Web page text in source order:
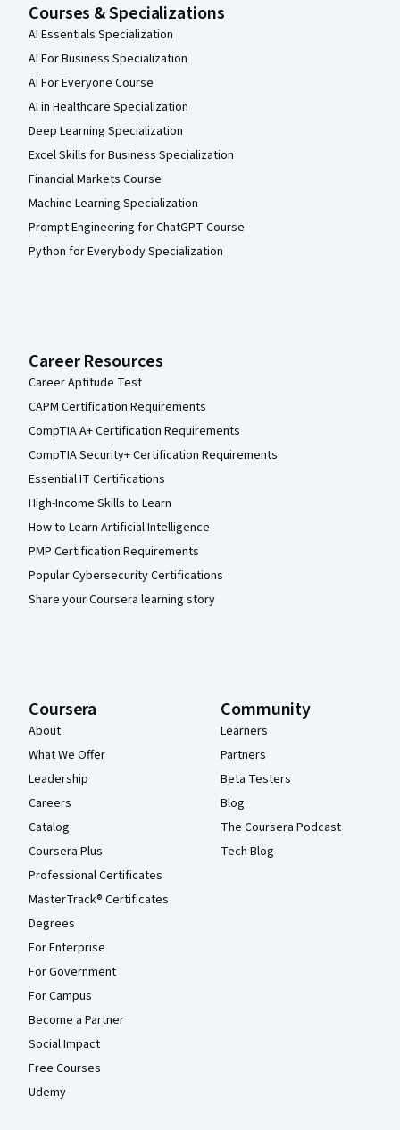
Courses & Specializations
AI Essentials Specialization
AI For Business Specialization
AI For Everyone Course
AI in Healthcare Specialization
Deep Learning Specialization
Excel Skills for Business Specialization
Financial Markets Course
Machine Learning Specialization
Prompt Engineering for ChatGPT Course
Python for Everybody Specialization
Career Resources
Career Aptitude Test
CAPM Certification Requirements
CompTIA A+ Certification Requirements
CompTIA Security+ Certification Requirements
Essential IT Certifications
High-Income Skills to Learn
How to Learn Artificial Intelligence
PMP Certification Requirements
Popular Cybersecurity Certifications
Share your Coursera learning story
Coursera
About
What We Offer
Leadership
Careers
Catalog
Coursera Plus
Professional Certificates
MasterTrack® Certificates
Degrees
For Enterprise
For Government
For Campus
Become a Partner
Social Impact
Free Courses
Udemy
Community
Learners
Partners
Beta Testers
Blog
The Coursera Podcast
Tech Blog